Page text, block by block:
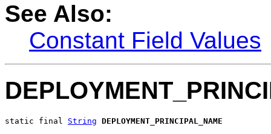
See Also:
Constant Field Values
static final String DEPLOYMENT_PRINCIPAL_NAME